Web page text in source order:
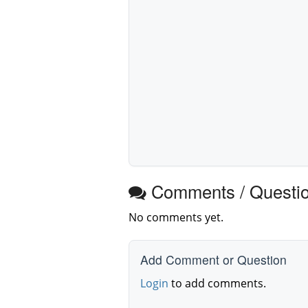
Comments /
No comments yet.
Add Comment or Question
Login to add comments.